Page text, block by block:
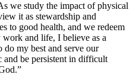
we study the impact of physical
it as stewardship and
to good health, and we redeem
and life, I believe as a
my best and serve our
and be persistent in difficult